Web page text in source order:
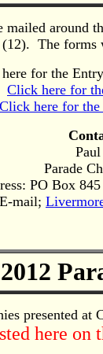
mailed around
(12). The
for the
Click here for
Click here for the
Parade
PO Box
E-mail;
2012
presented
here on